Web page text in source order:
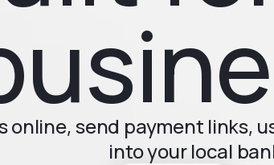
online, send payment links,
into your local